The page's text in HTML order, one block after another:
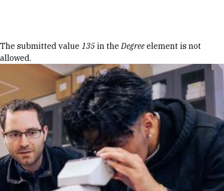
Error message
The submitted value 135 in theDegree element is not
allowed.